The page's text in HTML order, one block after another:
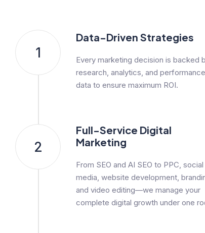
1
Data-Driven Strategies
Every marketing decision is backed
research, analytics, and performance
data to ensure maximum ROI.
2
Full-Service Digital
Marketing
From SEO and AI SEO to PPC, social
media, website development,
and video editing—we manage your
complete digital growth under one